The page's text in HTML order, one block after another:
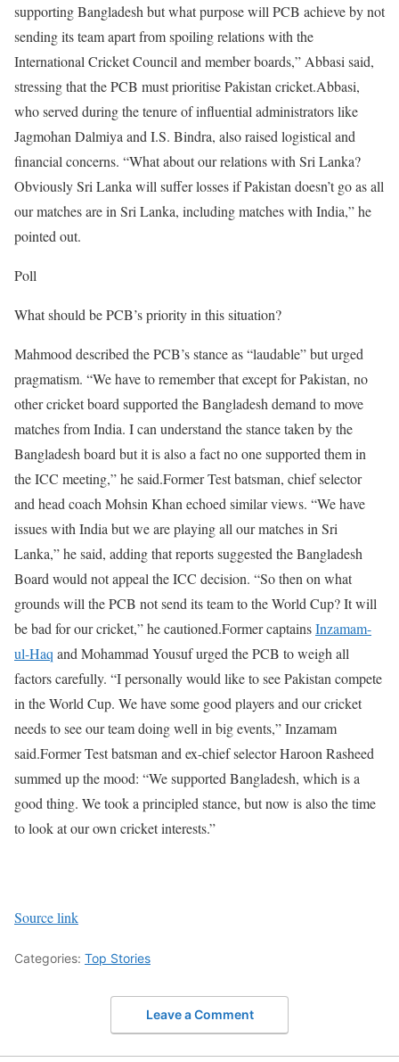
supporting Bangladesh but what purpose will PCB achieve by not
sending its team apart from spoiling relations with the
International Cricket Council and member boards,” Abbasi said,
stressing that the PCB must prioritise Pakistan cricket.Abbasi,
who served during the tenure of influential administrators like
Jagmohan Dalmiya and I.S. Bindra, also raised logistical and
financial concerns. “What about our relations with Sri Lanka?
Obviously Sri Lanka will suffer losses if Pakistan doesn’t go as all
our matches are in Sri Lanka, including matches with India,” he
pointed out.
Poll
What should be PCB’s priority in this situation?
Mahmood described the PCB’s stance as “laudable” but urged
pragmatism. “We have to remember that except for Pakistan, no
other cricket board supported the Bangladesh demand to move
matches from India. I can understand the stance taken by the
Bangladesh board but it is also a fact no one supported them in
the ICC meeting,” he said.Former Test batsman, chief selector
and head coach Mohsin Khan echoed similar views. “We have
issues with India but we are playing all our matches in Sri
Lanka,” he said, adding that reports suggested the Bangladesh
Board would not appeal the ICC decision. “So then on what
grounds will the PCB not send its team to the World Cup? It will
be bad for our cricket,” he cautioned.Former captainsInzamam-
ul-Haq and Mohammad Yousuf urged the PCB to weigh all
factors carefully. “I personally would like to see Pakistan compete
in the World Cup. We have some good players and our cricket
needs to see our team doing well in big events,” Inzamam
said.Former Test batsman and ex-chief selector Haroon Rasheed
summed up the mood: “We supported Bangladesh, which is a
good thing. We took a principled stance, but now is also the time
to look at our own cricket interests.”
Source link
Categories: Top Stories
Leave a Comment